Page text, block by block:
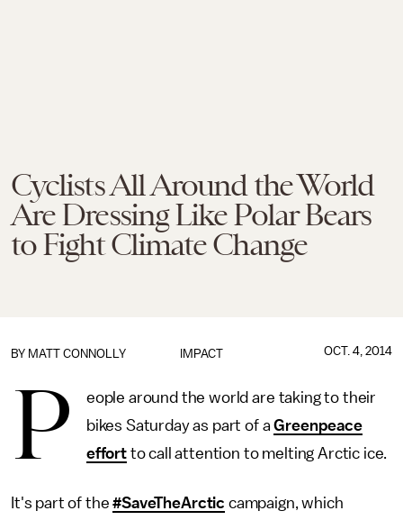
Cyclists All Around the World
Are Dressing Like Polar Bears
to Fight Climate Change
IMPACT
BY MATT CONNOLLY OCT. 4, 2014
P
eople around the world are taking to their
bikes Saturday as part of aGreenpeace
effortto call attention to melting Arctic ice.
It's part of the#SaveTheArctic campaign, which